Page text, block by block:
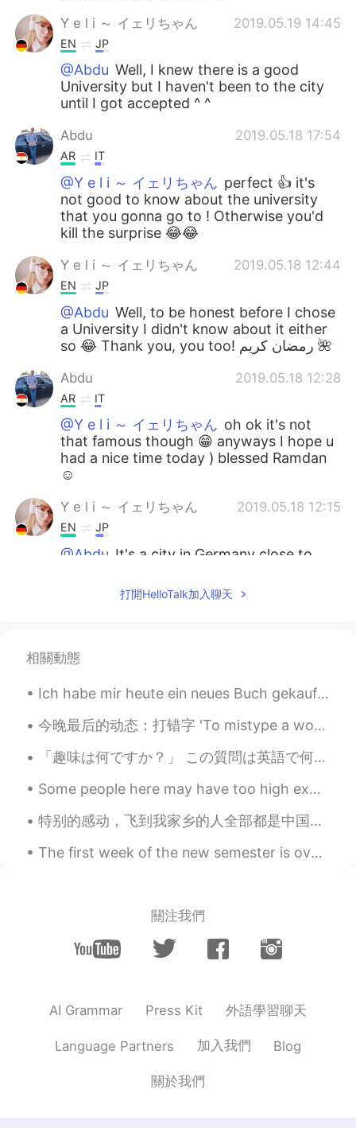
Y e l i ～ イェリちゃん 2019.05.19 14:45
EN JP
@Abdu Well, I knew there is a good
University but I haven't been to the city
until I got accepted ^ ^
Abdu 2019.05.18 17:54
AR IT
@Y e l i ～ イェリちゃん perfect 👍 it's
not good to know about the university
that you gonna go to ! Otherwise you'd
kill the surprise 😂😂
Y e l i ～ イェリちゃん 2019.05.18 12:44
EN JP
@Abdu Well, to be honest before I chose
a University I didn't know about it either
so 😂 Thank you, you too! رمضان كريم 🌺
Abdu 2019.05.18 12:28
AR IT
@Y e l i ～ イェリちゃん oh ok it's not
that famous though 😁 anyways I hope u
had a nice time today ) blessed Ramdan
☺
Y e l i ～ イェリちゃん 2019.05.18 12:15
EN JP
@Abdu It's a city in Germany close to
@Y e l i ～ イェリちゃん
the name in the post but I didn't know
where that is !
Y e l i ～ イェリちゃん 2019.05.18 12:03
EN JP
@Abdu Thank you! Jena !! The city is
Jena! I don't know why people don't
understand that. .
Y e l i ～ イェリちゃん 2019.05.18 12:01
EN JP
😂 Anyway, thank you!
Abdu 2019.05.18 11:51
IT
city are you talking about ?
2019.05.18 11:43
EN
@Y e l i ～ イェリちゃん
打開HelloTalk加入聊天
相關動態
Ich habe mir heute ein neues Buch gekauft ✨ Dies ist mein erstes Buch von diesem Autor. Ich habe ...
今晚最后的动态：打错字 'To mistype a word' Oh, sorry, I mistyped! Thanks everyone! Have a good night's sl...
「趣味は何ですか？」 この質問は英語で何ですか？ “What is your hobby?” “What do you like doing?” Mark先生の意見: 私は_____が趣味...
Some people here may have too high expectations of me 🙉 I may be able to speak several language...
特别的感动，飞到我家乡的人全部都是中国人，欢迎欢迎！ 我已经在中国6个月了，今天我回国的时间就到了。谢谢每一个很热情的中国人。你们的国家真的是礼仪之邦。 下一站，英国，伦敦 I am so...
The first week of the new semester is over! I've been working yesterday and today I need to sort...
關注我們
AI Grammar Press Kit 外語學習聊天
Language Partners 加入我們 Blog
關於我們